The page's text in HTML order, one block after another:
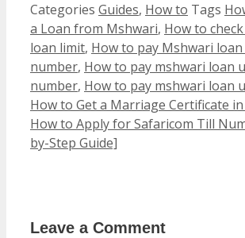
Categories Guides, How to Tags
a Loan from Mshwari, How to
loan limit, How to pay Mshwari
number, How to pay mshwari loan
number, How to pay mshwari loan
How to Get a Marriage Certificate in
How to Apply for Safaricom Till
by-Step Guide]
Leave a Comment